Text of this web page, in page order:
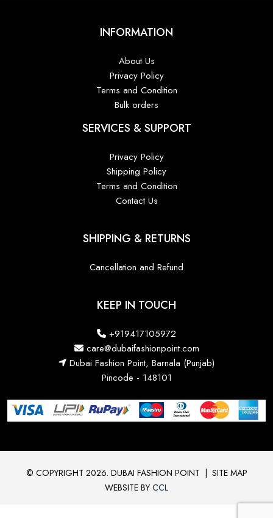
INFORMATION
About Us
Privacy Policy
Terms and Condition
Bulk orders
SERVICES & SUPPORT
Privacy Policy
Shipping Policy
Terms and Condition
Contact Us
SHIPPING & RETURNS
Cancellation and Refund
KEEP IN TOUCH
+919417105972
care@dubaifashionpoint.com
Dubai Fashion Point, Barnala (Punjab)
Pincode - 148101
© COPYRIGHT 2026. DUBAI FASHION POINT | SITE MAP
WEBSITE BY CCL